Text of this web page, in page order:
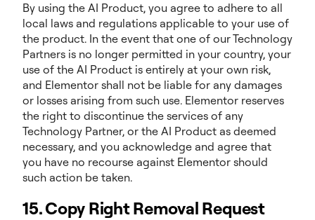
By using the AI Product, you agree to adhere to all
local laws and regulations applicable to your use of
the product. In the event that one of our Technology
Partners is no longer permitted in your country, your
use of the AI Product is entirely at your own risk,
and Elementor shall not be liable for any damages
or losses arising from such use. Elementor reserves
the right to discontinue the services of any
Technology Partner, or the AI Product as deemed
necessary, and you acknowledge and agree that
you have no recourse against Elementor should
such action be taken.
15. Copy Right Removal Request